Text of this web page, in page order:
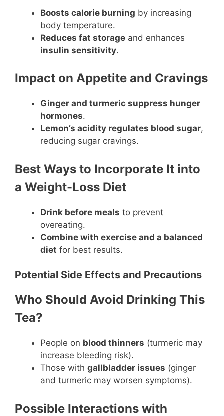
Boosts calorie burning by increasing
body temperature.
Reduces fat storage and enhances
insulin sensitivity.
Impact on Appetite and Cravings
Ginger and turmeric suppress hunger
hormones.
Lemon’s acidity regulates blood sugar,
reducing sugar cravings.
Best Ways to Incorporate It into
a Weight-Loss Diet
Drink before meals to prevent
overeating.
Combine with exercise and a balanced
diet for best results.
Potential Side Effects and Precautions
Who Should Avoid Drinking This
Tea?
People on blood thinners (turmeric may
increase bleeding risk).
Those with gallbladder issues (ginger
and turmeric may worsen symptoms).
Possible Interactions with